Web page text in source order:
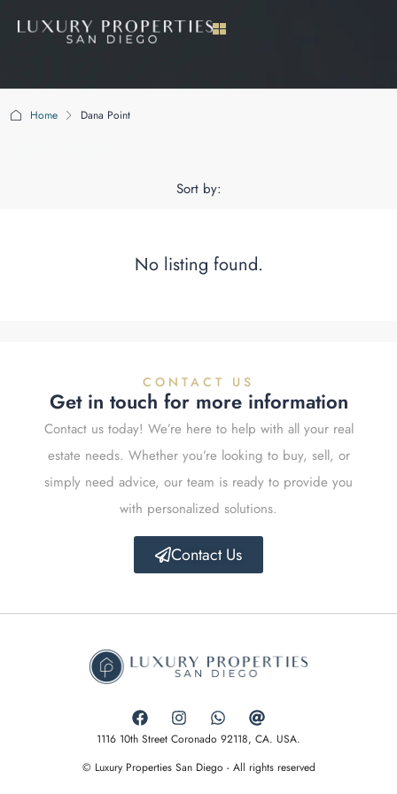
Home Dana Point
Sort by:
No listing found.
CONTACT US
Get in touch for more information
Contact us today! We’re here to help with all your real
estate needs. Whether you’re looking to buy, sell, or
simply need advice, our team is ready to provide you
with personalized solutions.
Contact Us
1116 10th Street Coronado 92118, CA. USA.
© Luxury Properties San Diego - All rights reserved